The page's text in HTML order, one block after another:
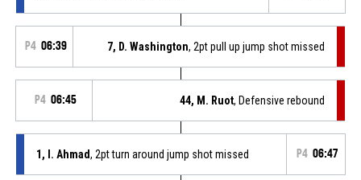
P4 06:39 7, D. Washington, 2pt pull up jump shot missed
P4 06:45 44, M. Ruot, Defensive rebound
1, I. Ahmad, 2pt turn around jump shot missed P4 06:47